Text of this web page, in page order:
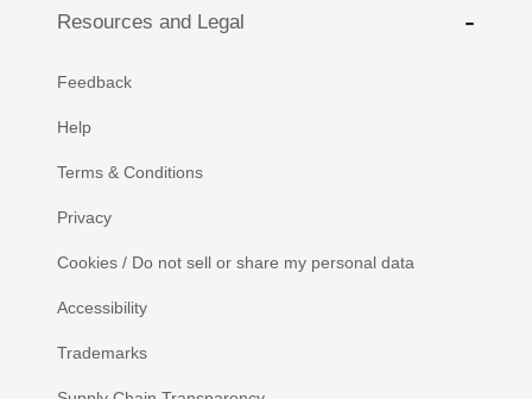
Resources and Legal
Feedback
Help
Terms & Conditions
Privacy
Cookies / Do not sell or share my personal data
Accessibility
Trademarks